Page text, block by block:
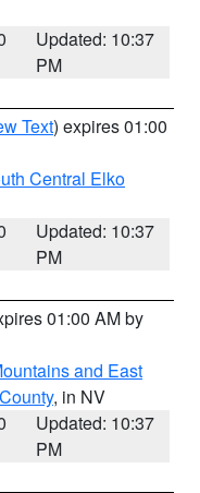
Updated: 10:37
PM
Text) expires 01:00
Central Elko
Updated: 10:37
PM
01:00 AM by
and East
, in NV
Updated: 10:37
PM